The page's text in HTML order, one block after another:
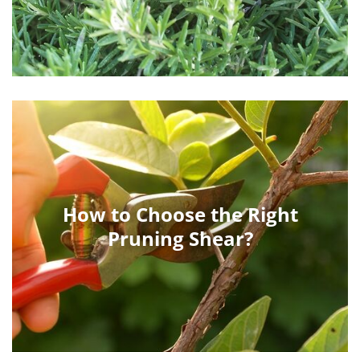
How to Choose the Right
Pruning Shear?